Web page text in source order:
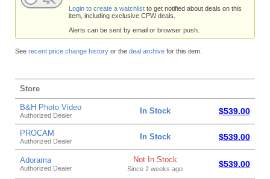
Login to create a watchlist to get notified about deals on this
item, including exclusive CPW deals.
Alerts can be sent by email or browser push.
See recent price change history or the deal archive for this item.
Store
B&H Photo Video
Authorized Dealer In Stock $539.00
PROCAM
Authorized Dealer In Stock $539.00
Adorama
Authorized Dealer
Not In Stock
Since 2 weeks ago $539.00